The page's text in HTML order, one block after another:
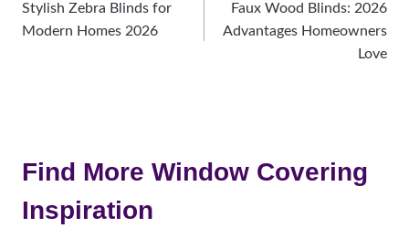
navigation
Stylish Zebra Blinds for
Modern Homes 2026
Faux Wood Blinds: 2026
Advantages Homeowners
Love
Find More Window Covering
Inspiration